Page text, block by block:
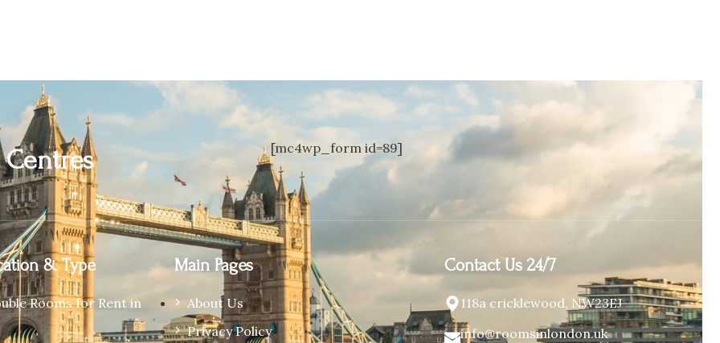
Centres [mc4wp_form id=89]
& Type
Rooms for Rent in
Main Pages
About Us
Privacy Policy
Contact Us 24/7
118a cricklewood, NW23EJ
info@roomsinlondon.uk